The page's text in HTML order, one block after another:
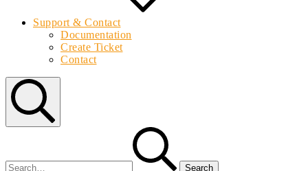
Support & Contact
Documentation
Create Ticket
Contact
Search